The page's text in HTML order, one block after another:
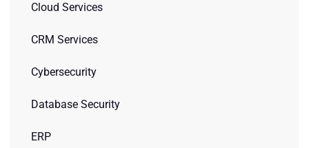
Cloud Services
CRM Services
Cybersecurity
Database Security
ERP